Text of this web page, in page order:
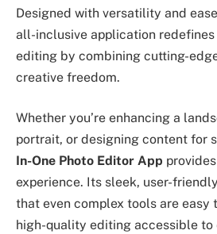
Designed with versatility and
all-inclusive application
editing by combining cutting-
creative freedom.
Whether you’re enhancing a
portrait, or designing content for
In-One Photo Editor App
experience. Its sleek, user-
that even complex tools are easy
high-quality editing accessible to